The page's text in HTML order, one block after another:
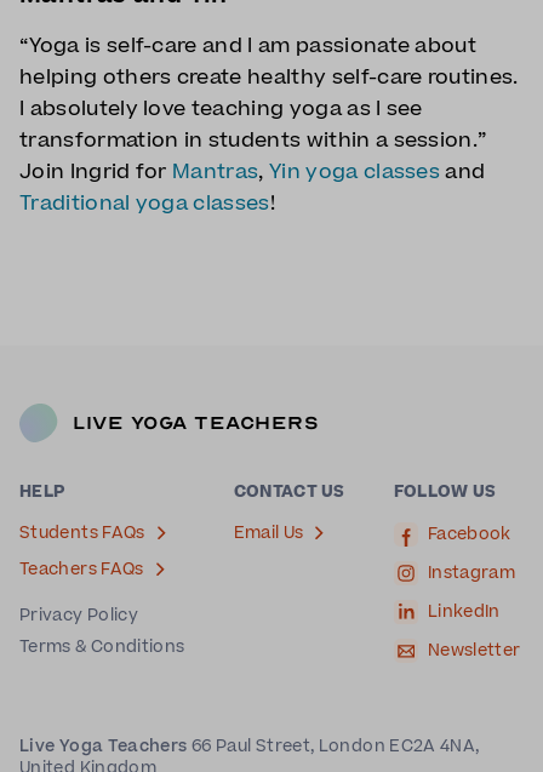
“Yoga is self-care and I am passionate about
helping others create healthy self-care routines.
I absolutely love teaching yoga as I see
transformation in students within a session.”
Join Ingrid for Mantras,Yin yoga classesand
Traditional yoga classes!
Live Yoga Teachers
HELP
Students FAQs
Teachers FAQs
Privacy Policy
Terms & Conditions
CONTACT US
Email Us
FOLLOW US
Facebook
Instagram
LinkedIn
Newsletter
Live Yoga Teachers 66 Paul Street, London EC2A 4NA,